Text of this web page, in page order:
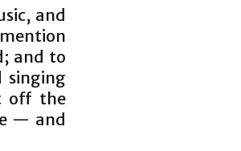
and
and to
singing
off the
— and